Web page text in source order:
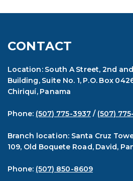
CONTACT
Location: South A Street, 2nd
Building, Suite No. 1, P.O. Box
Chiriquí, Panama
Phone: (507) 775-3937/ (507)
Branch location: Santa Cruz
109, Old Boquete Road, David,
Phone: (507) 850-8609